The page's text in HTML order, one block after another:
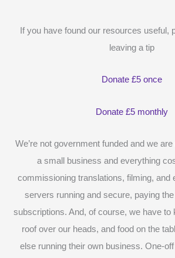
If you have found our resources useful,
leaving a tip
Donate £5 once
Donate £5 monthly
We’re not government funded and we are
a small business and everything
commissioning translations, filming, and
servers running and secure, paying
subscriptions. And, of course, we have to
roof over our heads, and food on the
else running their own business. One-